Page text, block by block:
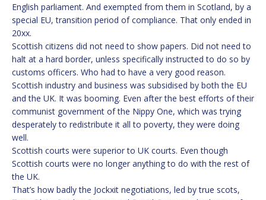
English parliament. And exempted from them in Scotland, by a
special EU, transition period of compliance. That only ended in
20xx.
Scottish citizens did not need to show papers. Did not need to
halt at a hard border, unless specifically instructed to do so by
customs officers. Who had to have a very good reason.
Scottish industry and business was subsidised by both the EU
and the UK. It was booming. Even after the best efforts of their
communist government of the Nippy One, which was trying
desperately to redistribute it all to poverty, they were doing
well.
Scottish courts were superior to UK courts. Even though
Scottish courts were no longer anything to do with the rest of
the UK.
That’s how badly the Jockxit negotiations, led by true scots,